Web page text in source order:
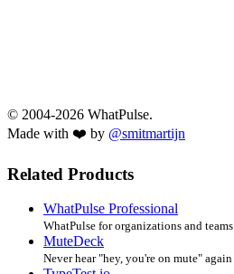
© 2004-2026 WhatPulse.
Made with ❤️ by @smitmartijn
Related Products
WhatPulse Professional
WhatPulse for organizations and teams
MuteDeck
Never hear "hey, you're on mute" again